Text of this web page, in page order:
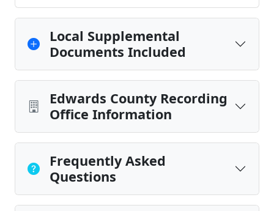
Local Supplemental
Documents Included
Edwards County Recording
Office Information
Frequently Asked
Questions